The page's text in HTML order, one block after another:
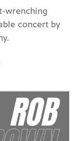
wrenching
concert by